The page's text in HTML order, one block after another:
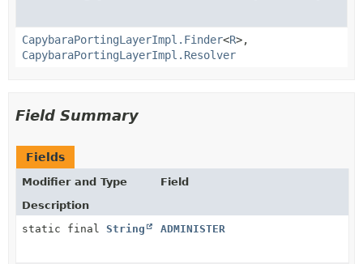
CapybaraPortingLayerImpl.Finder<R>,
CapybaraPortingLayerImpl.Resolver
Field Summary
Fields
Modifier and Type
Field
Description
static final String ADMINISTER